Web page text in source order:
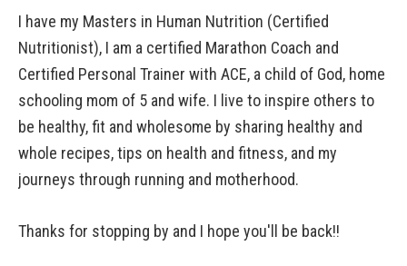
I have my Masters in Human Nutrition (Certified
Nutritionist), I am a certified Marathon Coach and
Certified Personal Trainer with ACE, a child of God, home
schooling mom of 5 and wife. I live to inspire others to
be healthy, fit and wholesome by sharing healthy and
whole recipes, tips on health and fitness, and my
journeys through running and motherhood.
Thanks for stopping by and I hope you'll be back!!